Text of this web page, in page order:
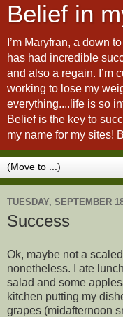
Belief in
I’m Maryfran, a down
has had incredible
and also a regain. I’m
working to lose my
everything....life is so
Belief is the key to
my name for my sites!
TUESDAY, SEPTEMBER
Success
Ok, maybe not a
nonetheless. I ate
salad and some
kitchen putting my
grapes (midafternoon